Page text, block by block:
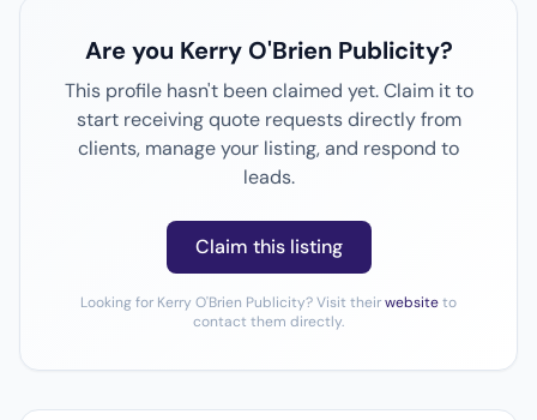
Are you Kerry O'Brien Publicity?
This profile hasn't been claimed yet. Claim it to
start receiving quote requests directly from
clients, manage your listing, and respond to
leads.
Claim this listing
Looking for Kerry O'Brien Publicity? Visit theirwebsiteto
contact them directly.